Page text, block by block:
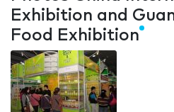
Exhibition and
Food Exhibition